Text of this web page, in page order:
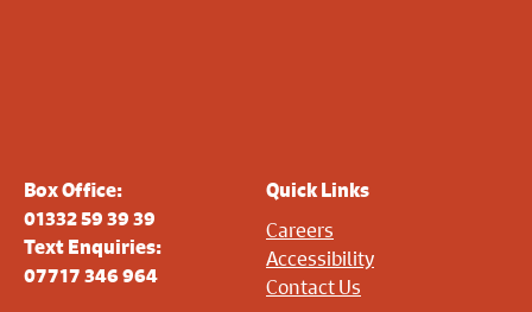
Box Office:
01332 59 39 39
Text Enquiries:
07717 346 964
Quick Links
Careers
Accessibility
Contact Us